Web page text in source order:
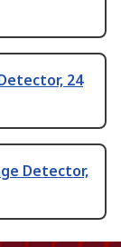
24
Detector,